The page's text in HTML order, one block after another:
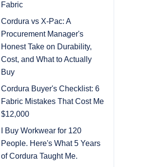
Fabric
Cordura vs X-Pac: A
Procurement Manager's
Honest Take on Durability,
Cost, and What to Actually
Buy
Cordura Buyer's Checklist: 6
Fabric Mistakes That Cost Me
$12,000
I Buy Workwear for 120
People. Here's What 5 Years
of Cordura Taught Me.